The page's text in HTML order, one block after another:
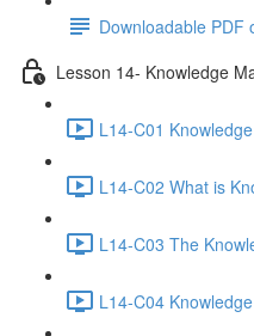
Downloadable PDF
Lesson 14- Knowledge
L14-C01
L14-C02 What is
L14-C03 The
L14-C04